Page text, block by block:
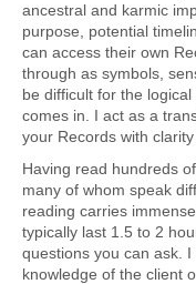
ancestral and karmic
purpose, potential
can access their own
through as symbols,
be difficult for the
comes in. I act as a
your Records with
Having read hundreds
many of whom speak
reading carries
typically last 1.5 to 2
questions you can ask.
knowledge of the client